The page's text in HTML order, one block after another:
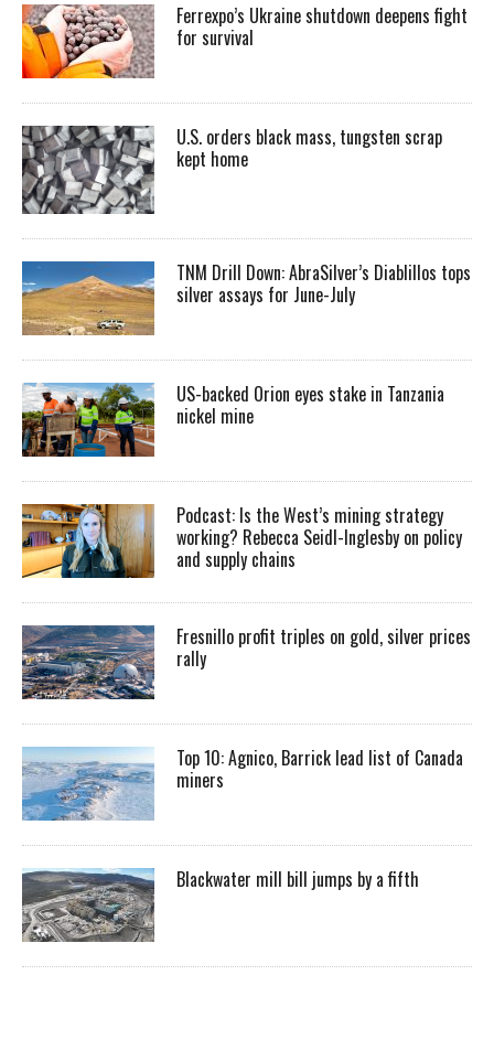
Ferrexpo’s Ukraine shutdown deepens fight
for survival
U.S. orders black mass, tungsten scrap
kept home
TNM Drill Down: AbraSilver’s Diablillos tops
silver assays for June-July
US-backed Orion eyes stake in Tanzania
nickel mine
Podcast: Is the West’s mining strategy
working? Rebecca Seidl-Inglesby on policy
and supply chains
Fresnillo profit triples on gold, silver prices
rally
Top 10: Agnico, Barrick lead list of Canada
miners
Blackwater mill bill jumps by a fifth